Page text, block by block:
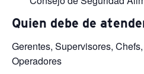
Quien debe de
Gerentes, Supervisores,
Operadores